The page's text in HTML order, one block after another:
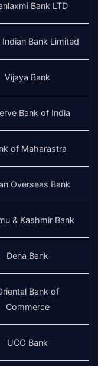
Bank LTD
Indian Bank Limited
Vijaya Bank
Bank of India
of Maharastra
Overseas Bank
& Kashmir Bank
Dena Bank
Bank of
Commerce
UCO Bank